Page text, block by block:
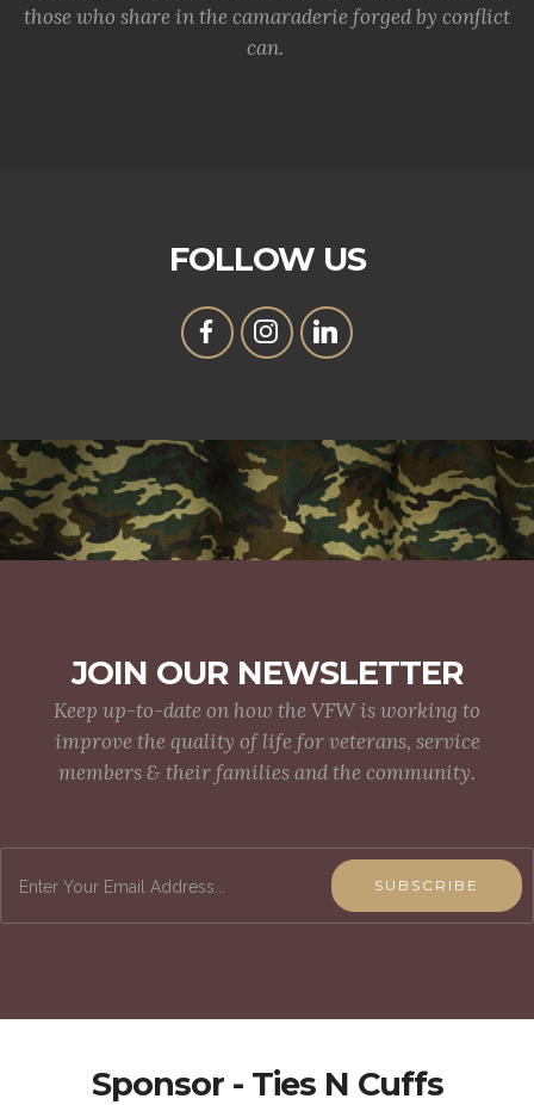
those who share in the camaraderie forged by conflict
can.
FOLLOW US
JOIN OUR NEWSLETTER
Keep up-to-date on how the VFW is working to
improve the quality of life for veterans, service
members & their families and the community.
SUBSCRIBE
Sponsor - Ties N Cuffs